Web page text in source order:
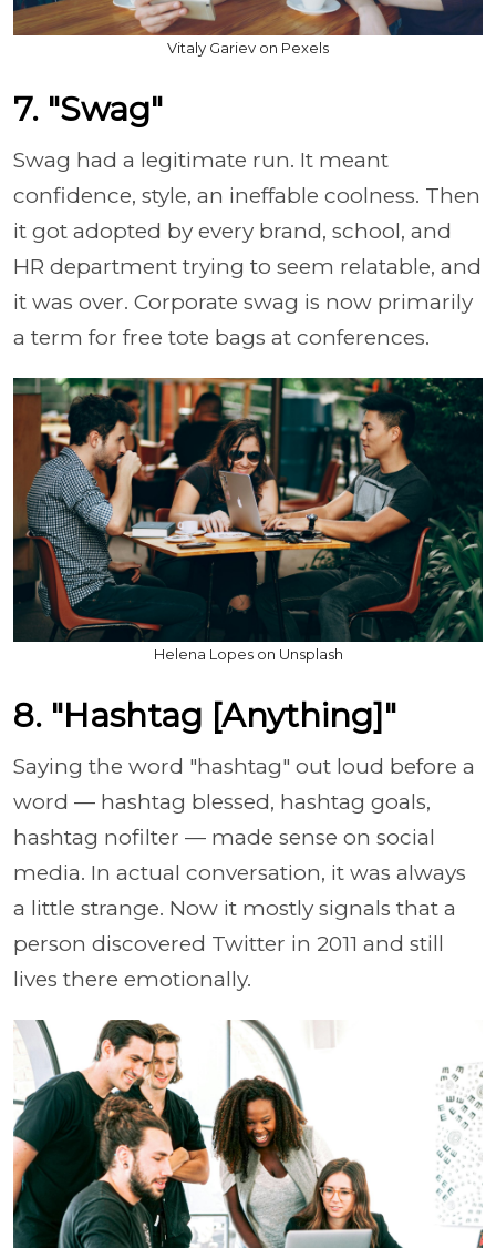
Vitaly Gariev on Pexels
7. "Swag"
Swag had a legitimate run. It meant
confidence, style, an ineffable coolness. Then
it got adopted by every brand, school, and
HR department trying to seem relatable, and
it was over. Corporate swag is now primarily
a term for free tote bags at conferences.
Helena Lopes on Unsplash
8. "Hashtag [Anything]"
Saying the word "hashtag" out loud before a
word — hashtag blessed, hashtag goals,
hashtag nofilter — made sense on social
media. In actual conversation, it was always
a little strange. Now it mostly signals that a
person discovered Twitter in 2011 and still
lives there emotionally.